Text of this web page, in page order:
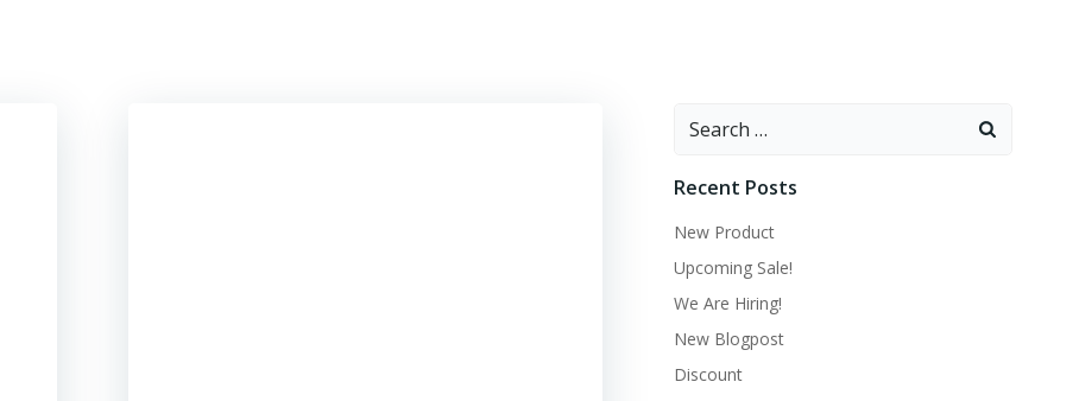
Search
Recent Posts
New Product
Upcoming Sale!
We Are Hiring!
New Blogpost
Discount